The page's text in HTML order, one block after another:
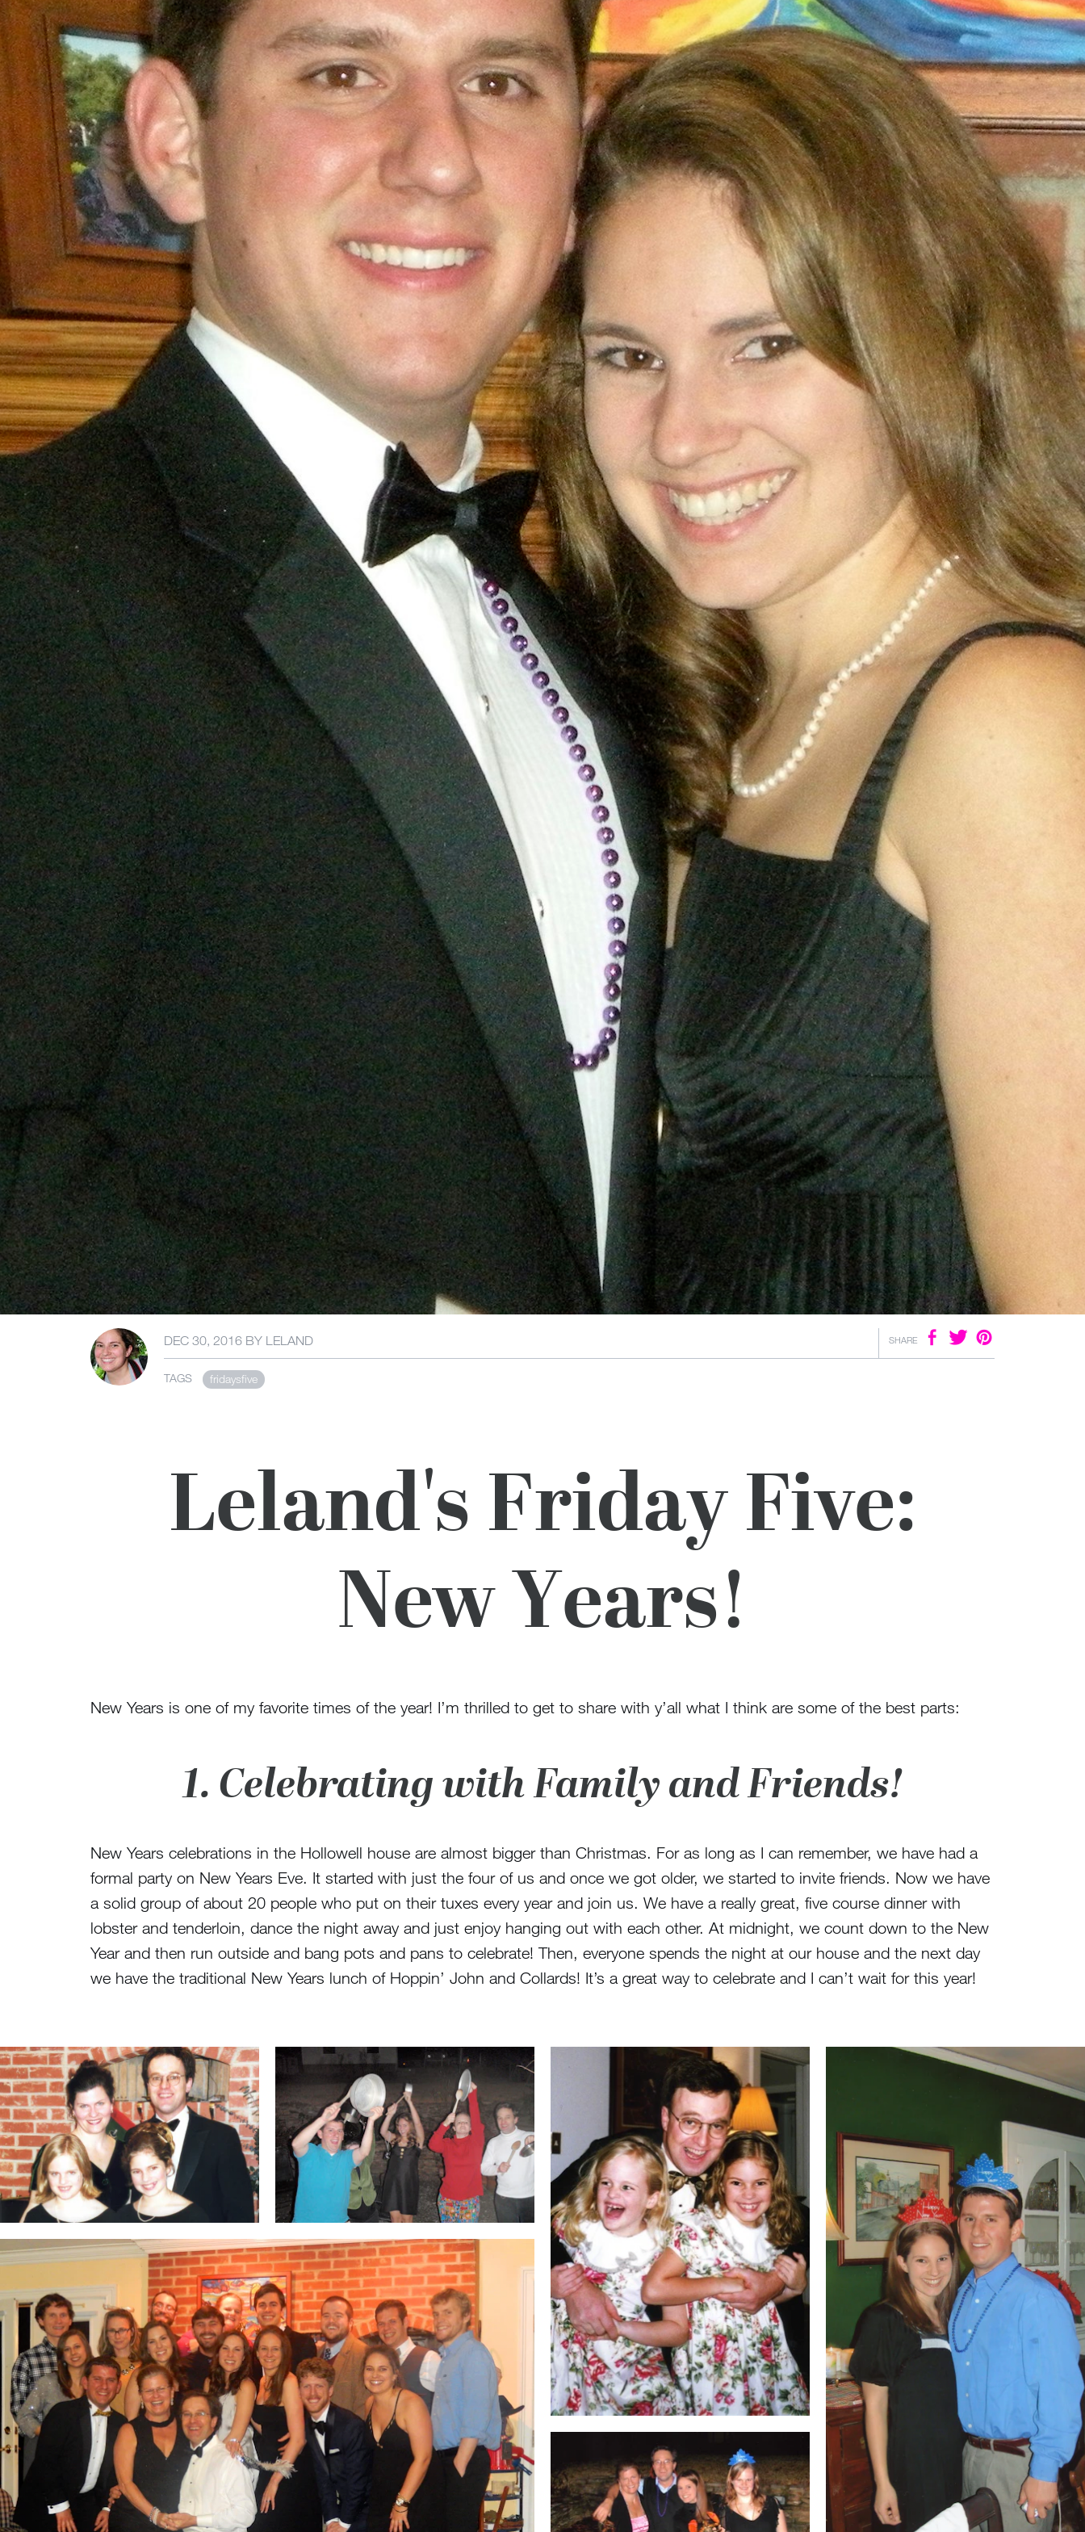
DEC 30, 2016 BY LELAND SHARE
TAGS fridaysfive
Leland's Friday Five:
New Years!
New Years is one of my favorite times of the year! I’m thrilled to get to share with y’all what I think are some of the best parts:
1. Celebrating with Family and Friends!
New Years celebrations in the Hollowell house are almost bigger than Christmas. For as long as I can remember, we have had a
formal party on New Years Eve. It started with just the four of us and once we got older, we started to invite friends. Now we have
a solid group of about 20 people who put on their tuxes every year and join us. We have a really great, five course dinner with
lobster and tenderloin, dance the night away and just enjoy hanging out with each other. At midnight, we count down to the New
Year and then run outside and bang pots and pans to celebrate! Then, everyone spends the night at our house and the next day
we have the traditional New Years lunch of Hoppin’ John and Collards! It’s a great way to celebrate and I can’t wait for this year!